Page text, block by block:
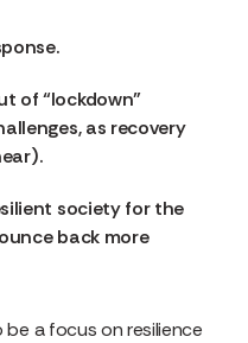
of “lockdown”
as recovery
society for the
back more
a focus on resilience